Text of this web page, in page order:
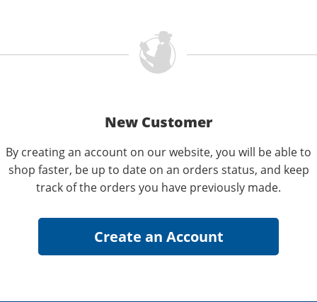
New Customer
By creating an account on our website, you will be able to
shop faster, be up to date on an orders status, and keep
track of the orders you have previously made.